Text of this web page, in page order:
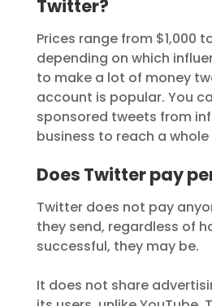
Twitter?
Prices range from $1,000
depending on which
to make a lot of money
account is popular. You
sponsored tweets from
business to reach a
Does Twitter pay
Twitter does not pay
they send, regardless of
successful, they may be.
It does not share